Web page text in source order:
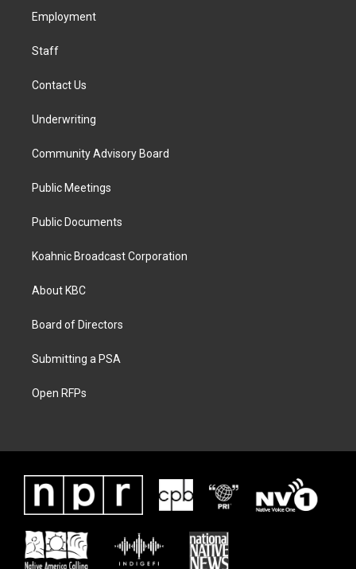
a
k
Employment
Staff
Contact Us
Underwriting
Community Advisory Board
Public Meetings
Public Documents
Koahnic Broadcast Corporation
About KBC
Board of Directors
Submitting a PSA
Open RFPs